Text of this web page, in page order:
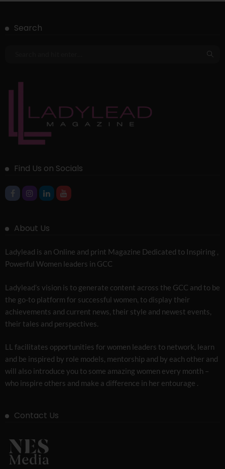
Search
Find Us on Socials
About Us
Ladylead is an Online and print Magazine Dedicated to Inspiring ,
Powerful Women leaders in GCC
Ladylead’s vision is to generate content across the GCC and to be
the go-to platform for successful women, to display their
achievements and current news, their style and newest events,
their tales and perspectives.
LL facilitates opportunities for women leaders to network, learn
and be inspired by role models, mentorship and by each other and
will also introduce you to some amazing women every month –
who inspire others and make a difference in her entourage .
Contact Us